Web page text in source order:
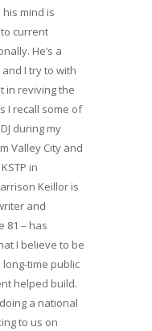
mind is
current
He’s a
I try to with
in reviving the
I recall some of
during my
Valley City and
in
Keillor is
and
81 – has
I believe to be
time public
helped build.
a national
to us on